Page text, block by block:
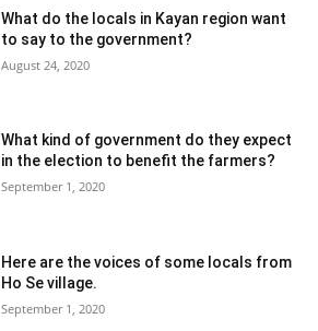
What do the locals in Kayan region want
to say to the government?
August 24, 2020
What kind of government do they expect
in the election to benefit the farmers?
September 1, 2020
Here are the voices of some locals from
Ho Se village.
September 1, 2020